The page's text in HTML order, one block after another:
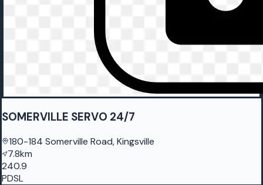
SOMERVILLE SERVO 24/7
180-184 Somerville Road, Kingsville
7.8km
240.9
PDSL